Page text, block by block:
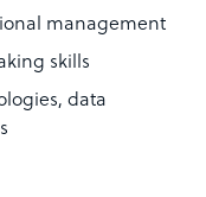
management
skills
data